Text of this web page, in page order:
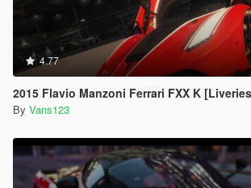
4.77
2015 Flavio Manzoni Ferrari FXX K
By Vans123